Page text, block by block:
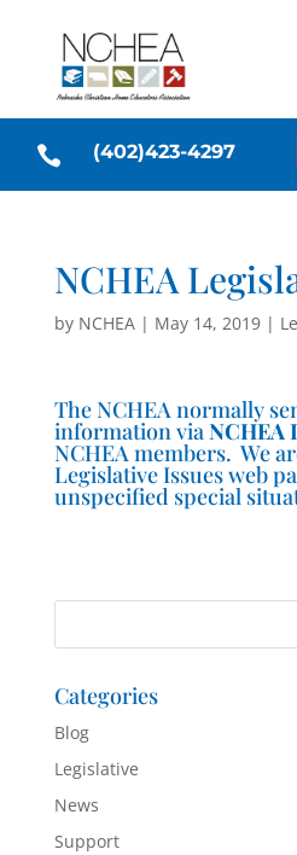
 (402)423-4297
NCHEA
by NCHEA| May 14, 2019|
The NCHEA normally
information viaNCHEA
NCHEA members. We
Legislative Issues web
unspecified special
Categories
Blog
Legislative
News
Support